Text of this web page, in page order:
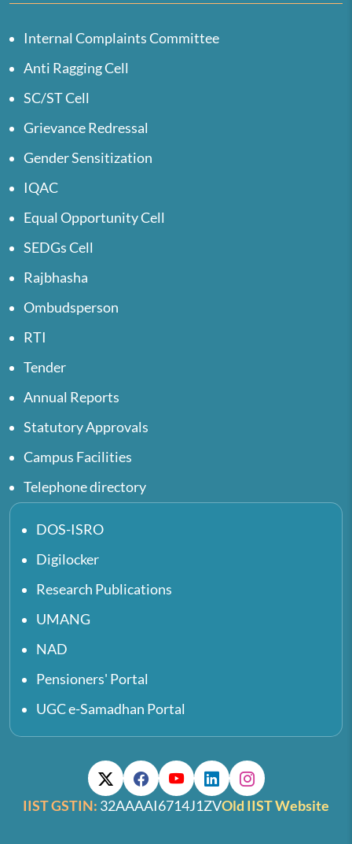
Internal Complaints Committee
Anti Ragging Cell
SC/ST Cell
Grievance Redressal
Gender Sensitization
IQAC
Equal Opportunity Cell
SEDGs Cell
Rajbhasha
Ombudsperson
RTI
Tender
Annual Reports
Statutory Approvals
Campus Facilities
Telephone directory
DOS-ISRO
Digilocker
Research Publications
UMANG
NAD
Pensioners' Portal
UGC e-Samadhan Portal
IIST GSTIN: 32AAAAI6714J1ZVOld IIST Website